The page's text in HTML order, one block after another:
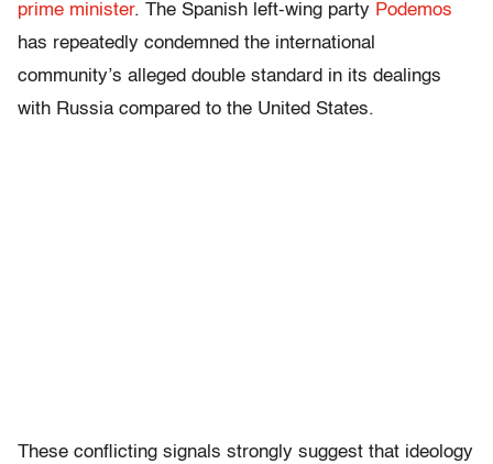
prime minister. The Spanish left-wing party Podemos
has repeatedly condemned the international
community’s alleged double standard in its dealings
with Russia compared to the United States.
These conflicting signals strongly suggest that ideology